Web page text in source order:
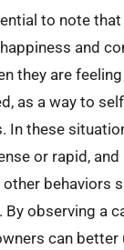
to note
and
they are
as a way to
In these
or rapid,
behaviors
observing a
can